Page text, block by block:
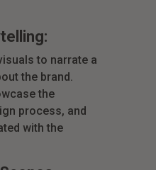
to narrate a
the brand.
the
process, and
with the